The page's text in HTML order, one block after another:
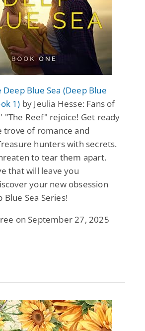
Blue Sea (Deep Blue
1) by Jeulia Hesse: Fans of
"The Reef" rejoice! Get ready
trove of romance and
hunters with secrets.
to tear them apart.
that will leave you
your new obsession
Sea Series!
on September 27, 2025